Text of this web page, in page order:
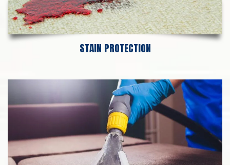
STAIN PROTECTION